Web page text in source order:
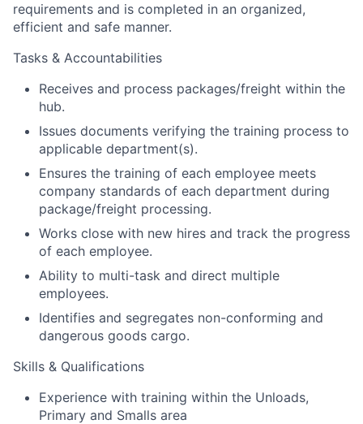
requirements and is completed in an organized,
efficient and safe manner.
Tasks & Accountabilities
Receives and process packages/freight within the
hub.
Issues documents verifying the training process to
applicable department(s).
Ensures the training of each employee meets
company standards of each department during
package/freight processing.
Works close with new hires and track the progress
of each employee.
Ability to multi-task and direct multiple
employees.
Identifies and segregates non-conforming and
dangerous goods cargo.
Skills & Qualifications
Experience with training within the Unloads,
Primary and Smalls area